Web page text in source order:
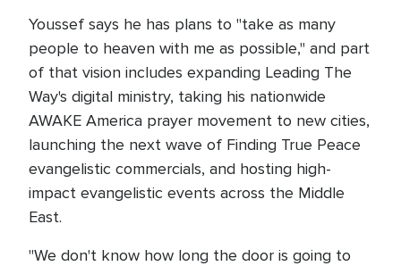
Youssef says he has plans to "take as many
people to heaven with me as possible," and part
of that vision includes expanding Leading The
Way's digital ministry, taking his nationwide
AWAKE America prayer movement to new cities,
launching the next wave of Finding True Peace
evangelistic commercials, and hosting high-
impact evangelistic events across the Middle
East.
"We don't know how long the door is going to